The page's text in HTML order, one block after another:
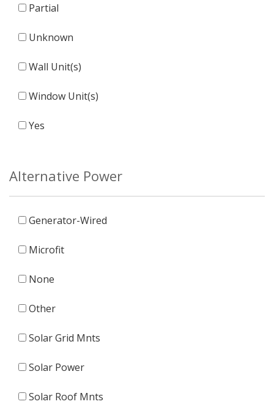
Partial
Unknown
Wall Unit(s)
Window Unit(s)
Yes
Alternative Power
Generator-Wired
Microfit
None
Other
Solar Grid Mnts
Solar Power
Solar Roof Mnts